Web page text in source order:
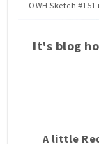
OWH Sketch
It's blog
A little